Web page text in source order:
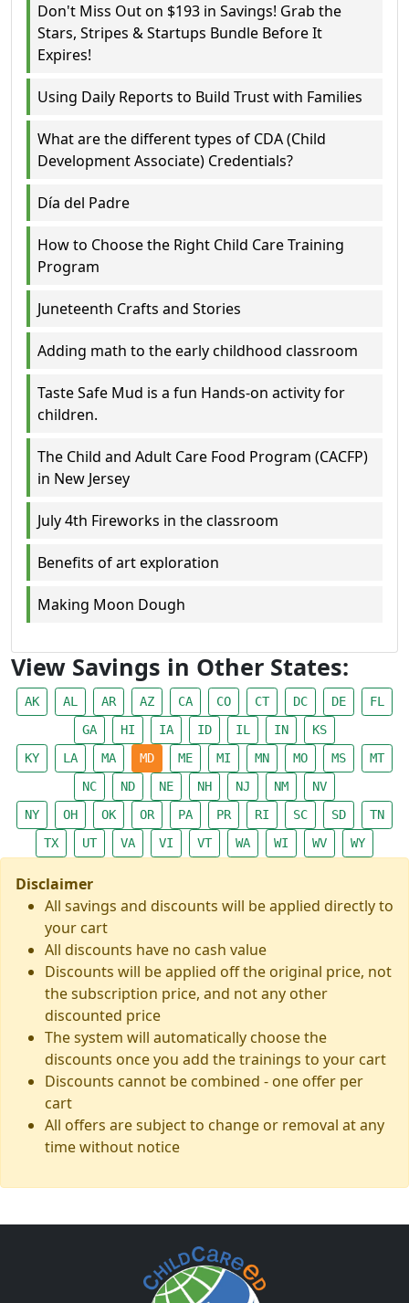
Don't Miss Out on $193 in Savings! Grab the
Stars, Stripes & Startups Bundle Before It
Expires!
Using Daily Reports to Build Trust with Families
What are the different types of CDA (Child
Development Associate) Credentials?
Día del Padre
How to Choose the Right Child Care Training
Program
Juneteenth Crafts and Stories
Adding math to the early childhood classroom
Taste Safe Mud is a fun Hands-on activity for
children.
The Child and Adult Care Food Program (CACFP)
in New Jersey
July 4th Fireworks in the classroom
Benefits of art exploration
Making Moon Dough
View Savings in Other States:
AK AL AR AZ CA CO CT DC DE
FL
GA
HI IA ID IL IN
KS
KY
LA MA MD ME MI MN MO MS
MT
NC
ND NE NH NJ NM
NV
NY
OH OK OR PA PR RI SC SD
TN
TX
UT VA VI VT WA WI WV WY
Disclaimer
All savings and discounts will be applied directly to
your cart
All discounts have no cash value
Discounts will be applied off the original price, not
the subscription price, and not any other
discounted price
The system will automatically choose the
discounts once you add the trainings to your cart
Discounts cannot be combined - one offer per
cart
All offers are subject to change or removal at any
time without notice